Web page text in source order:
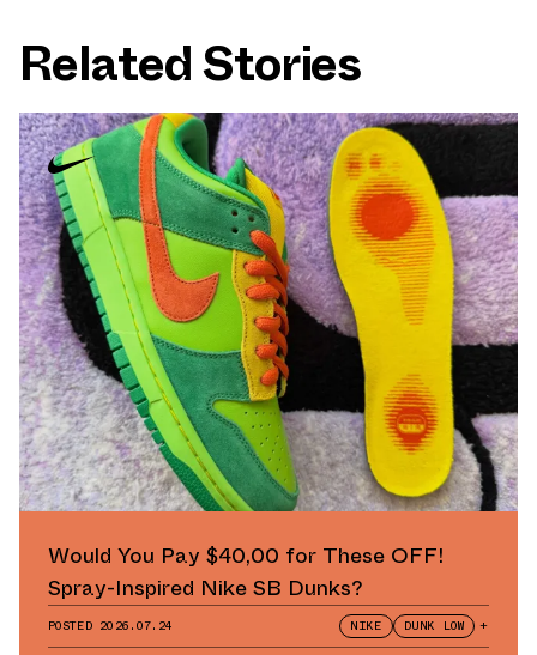
Related Stories
Would You Pay $40,00 for These OFF!
Spray-Inspired Nike SB Dunks?
POSTED 2026.07.24 NIKE DUNK LOW +